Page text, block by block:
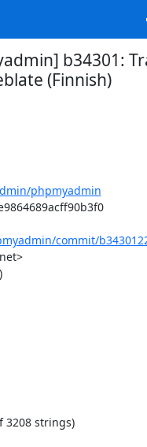
b34301:
(Finnish)
phpmyadmin
commit/
3208 strings)